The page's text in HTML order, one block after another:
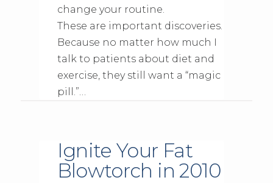
change your routine.
These are important discoveries.
Because no matter how much I
talk to patients about diet and
exercise, they still want a “magic
pill.”…
Ignite Your Fat
Blowtorch in 2010